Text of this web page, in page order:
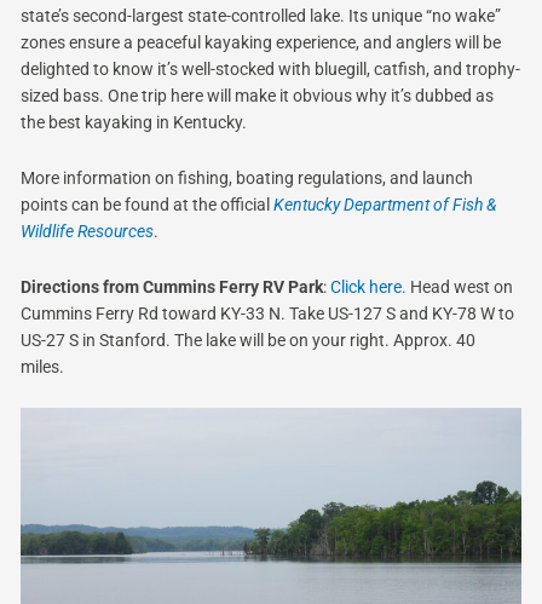
state’s second-largest state-controlled lake. Its unique “no wake”
zones ensure a peaceful kayaking experience, and anglers will be
delighted to know it’s well-stocked with bluegill, catfish, and trophy-
sized bass. One trip here will make it obvious why it’s dubbed as
the best kayaking in Kentucky.
More information on fishing, boating regulations, and launch
points can be found at the officialKentucky Department of Fish &
Wildlife Resources.
Directions from Cummins Ferry RV Park:Click here. Head west on
Cummins Ferry Rd toward KY-33 N. Take US-127 S and KY-78 W to
US-27 S in Stanford. The lake will be on your right. Approx. 40
miles.